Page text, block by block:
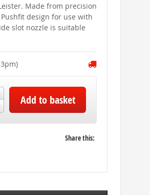
Made from precision
design for use with
slot nozzle is suitable
Add to basket
Share this: